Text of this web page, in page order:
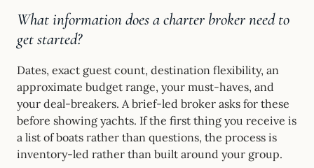
What information does a charter broker need to
get started?
Dates, exact guest count, destination flexibility, an
approximate budget range, your must-haves, and
your deal-breakers. A brief-led broker asks for these
before showing yachts. If the first thing you receive is
a list of boats rather than questions, the process is
inventory-led rather than built around your group.